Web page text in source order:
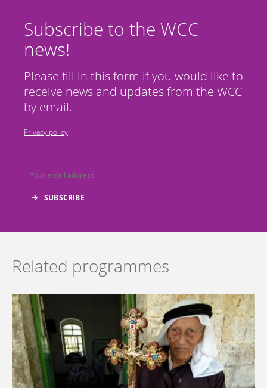
Subscribe to the WCC
news!
Please fill in this form if you would like to
receive news and updates from the WCC
by email.
Privacy policy
Related programmes